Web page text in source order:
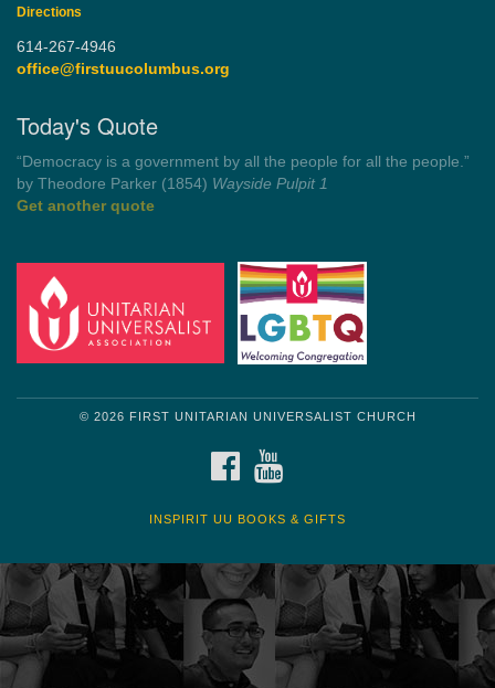
Directions
614-267-4946
office@firstuucolumbus.org
Today's Quote
“Always tell the truth. Then you don't have to remember
anything.”
by Mark TwainRoughin' it
FACEBOOK